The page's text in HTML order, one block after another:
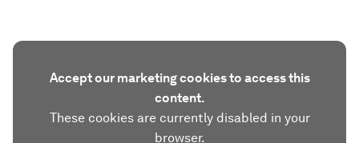
Accept our marketing cookies to access this
content.
These cookies are currently disabled in your
browser.